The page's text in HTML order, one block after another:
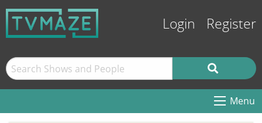
Login Register
Menu